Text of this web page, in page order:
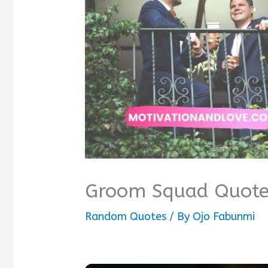
Groom Squad
Random Quotes / By Ojo Fabunmi